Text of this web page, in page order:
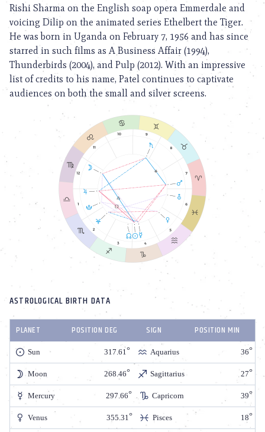
Rishi Sharma on the English soap opera Emmerdale and
voicing Dilip on the animated series Ethelbert the Tiger.
He was born in Uganda on February 7, 1956 and has since
starred in such films as A Business Affair (1994),
Thunderbirds (2004), and Pulp (2012). With an impressive
list of credits to his name, Patel continues to captivate
audiences on both the small and silver screens.
ASTROLOGICAL BIRTH DATA
PLANET POSITION DEG SIGN POSITION MIN
Sun 317.61 Aquarius 36
Moon 268.46 Sagittarius 27
Mercury 297.66 Capricorn 39
Venus 355.31 Pisces 18